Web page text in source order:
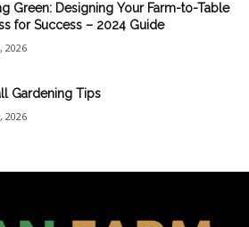
Green: Designing Your Farm-to-Table
for Success – 2024 Guide
2026
Gardening Tips
2026